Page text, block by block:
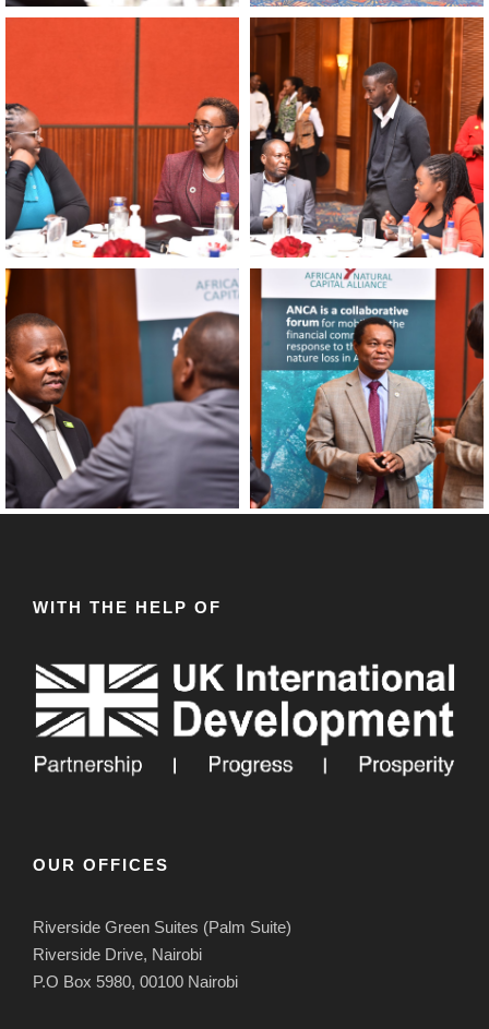
WITH THE HELP OF
OUR OFFICES
Riverside Green Suites (Palm Suite)
Riverside Drive, Nairobi
P.O Box 5980, 00100 Nairobi